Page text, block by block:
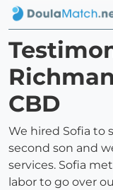
CBD
We hired Sofia to
second son and
services. Sofia
labor to go over